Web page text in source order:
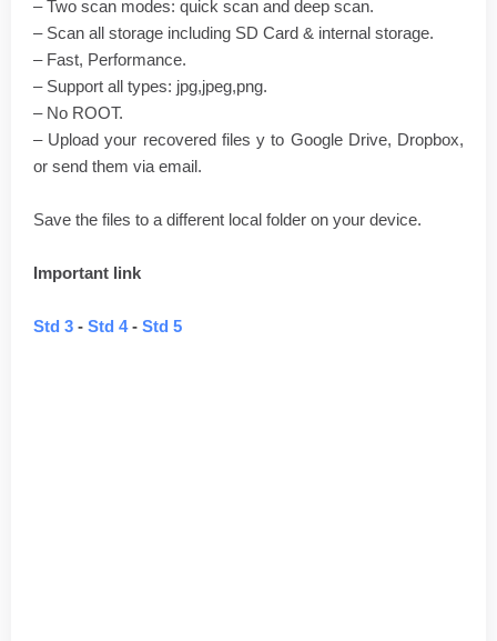
– Two scan modes: quick scan and deep scan.
– Scan all storage including SD Card & internal storage.
– Fast, Performance.
– Support all types: jpg,jpeg,png.
– No ROOT.
– Upload your recovered files y to Google Drive, Dropbox,
or send them via email.
Save the files to a different local folder on your device.
Important link
Std 3 - Std 4- Std 5